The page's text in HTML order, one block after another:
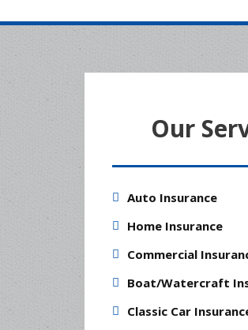
Our
Auto Insurance
Home Insurance
Commercial
Boat/Watercraft
Classic Car